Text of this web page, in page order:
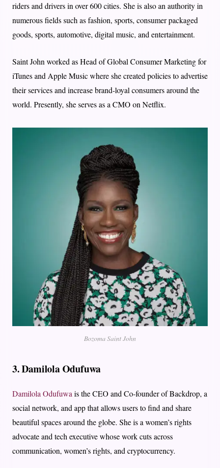
riders and drivers in over 600 cities. She is also an authority in
numerous fields such as fashion, sports, consumer packaged
goods, sports, automotive, digital music, and entertainment.
Saint John worked as Head of Global Consumer Marketing for
iTunes and Apple Music where she created policies to advertise
their services and increase brand-loyal consumers around the
world. Presently, she serves as a CMO on Netflix.
Bozoma Saint John
3. Damilola Odufuwa
Damilola Odufuwa is the CEO and Co-founder of Backdrop, a
social network, and app that allows users to find and share
beautiful spaces around the globe. She is a women’s rights
advocate and tech executive whose work cuts across
communication, women’s rights, and cryptocurrency.